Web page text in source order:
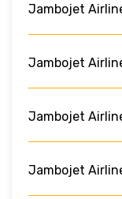
Jambojet
Jambojet
Jambojet
Jambojet